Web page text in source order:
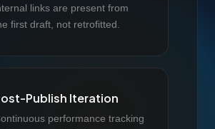
links are present from
first draft, not retrofitted.
Publish Iteration
performance tracking